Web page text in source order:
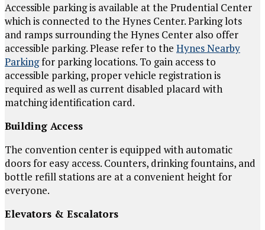
Accessible parking is available at the Prudential Center
which is connected to the Hynes Center. Parking lots
and ramps surrounding the Hynes Center also offer
accessible parking. Please refer to the Hynes Nearby
Parkingfor parking locations. To gain access to
accessible parking, proper vehicle registration is
required as well as current disabled placard with
matching identification card.
Building Access
The convention center is equipped with automatic
doors for easy access. Counters, drinking fountains, and
bottle refill stations are at a convenient height for
everyone.
Elevators & Escalators